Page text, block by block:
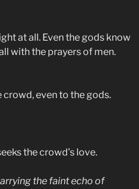
at all. Even the gods know
with the prayers of men.
even to the gods.
the crowd’s love.
the faint echo of